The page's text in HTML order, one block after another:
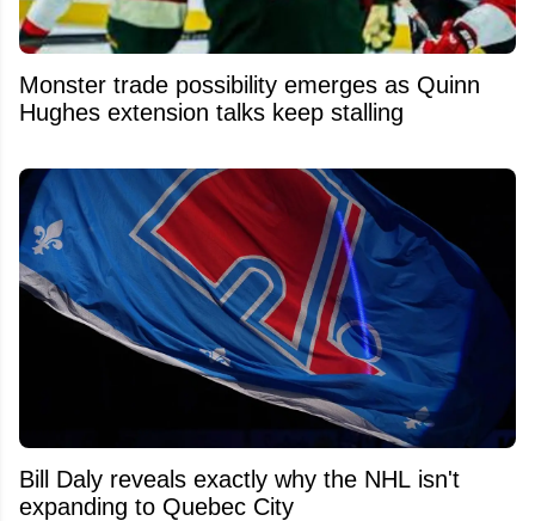
Monster trade possibility emerges as Quinn
Hughes extension talks keep stalling
Bill Daly reveals exactly why the NHL isn't
expanding to Quebec City